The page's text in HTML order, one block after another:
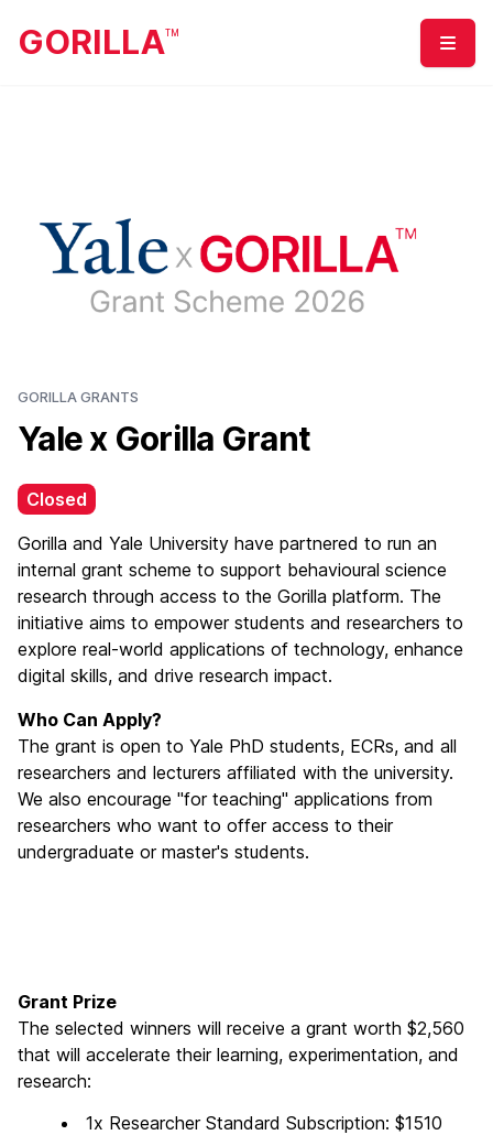
GORILLATM
Menu
GORILLA GRANTS
Yale x Gorilla Grant
Closed
Gorilla and Yale University have partnered to run an
internal grant scheme to support behavioural science
research through access to the Gorilla platform. The
initiative aims to empower students and researchers to
explore real-world applications of technology, enhance
digital skills, and drive research impact.
Who Can Apply?
The grant is open to Yale PhD students, ECRs, and all
researchers and lecturers affiliated with the university.
We also encourage "for teaching" applications from
researchers who want to offer access to their
undergraduate or master's students.
Grant Prize
The selected winners will receive a grant worth $2,560
that will accelerate their learning, experimentation, and
research:
1x Researcher Standard Subscription: $1510